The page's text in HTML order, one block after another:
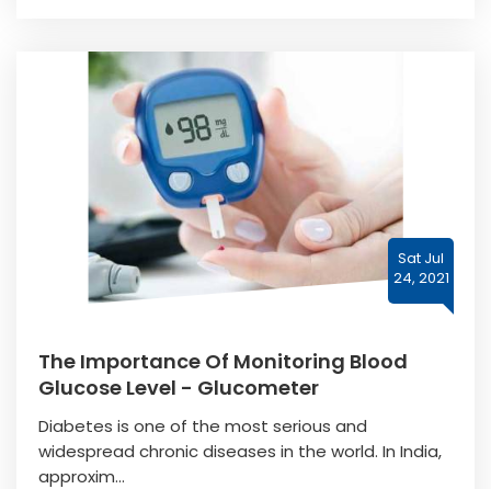
Sat Jul
24, 2021
The Importance Of Monitoring Blood
Glucose Level - Glucometer
Diabetes is one of the most serious and
widespread chronic diseases in the world. In India,
approxim...